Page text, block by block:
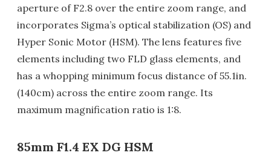
aperture of F2.8 over the entire zoom range, and
incorporates Sigma’s optical stabilization (OS) and
Hyper Sonic Motor (HSM). The lens features five
elements including two FLD glass elements, and
has a whopping minimum focus distance of 55.1in.
(140cm) across the entire zoom range. Its
maximum magnification ratio is 1:8.
85mm F1.4 EX DG HSM